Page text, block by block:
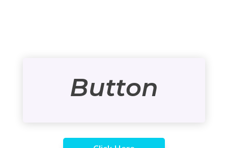
Button